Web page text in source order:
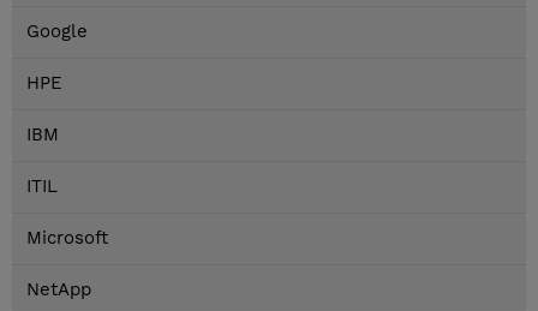
Google
HPE
IBM
ITIL
Microsoft
NetApp